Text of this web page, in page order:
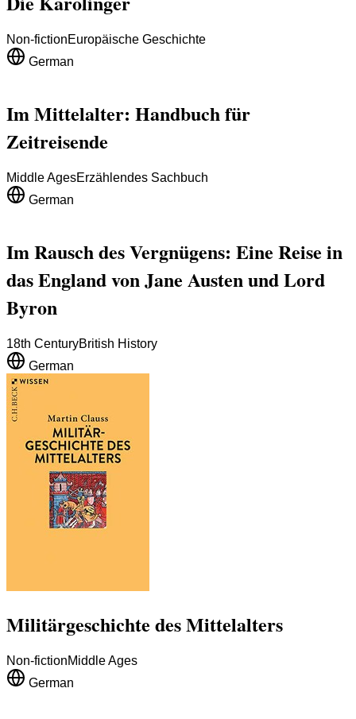
Non-fictionEuropäische Geschichte
German
Im Mittelalter: Handbuch für
Zeitreisende
Middle AgesErzählendes Sachbuch
German
Im Rausch des Vergnügens: Eine Reise in
das England von Jane Austen und Lord
Byron
18th CenturyBritish History
German
Militärgeschichte des Mittelalters
Non-fictionMiddle Ages
German